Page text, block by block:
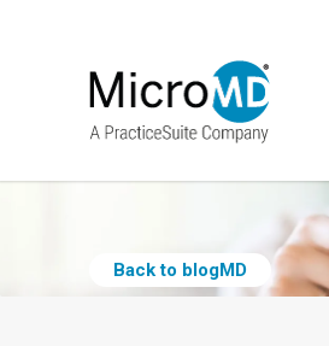
Back to blogMD